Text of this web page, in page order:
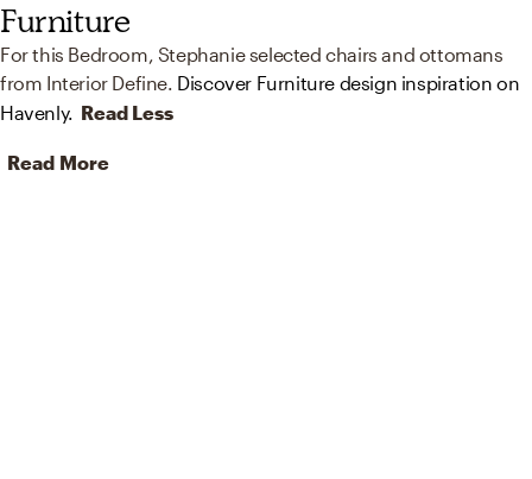
Furniture
For this Bedroom, Stephanie selected chairs and ottomans
from Interior Define. Discover Furniture design inspiration on
Havenly. Read Less
Read More